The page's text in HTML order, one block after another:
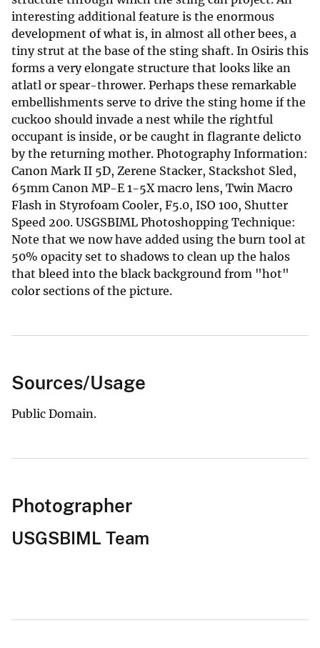
interesting additional feature is the enormous
development of what is, in almost all other bees, a
tiny strut at the base of the sting shaft. In Osiris this
forms a very elongate structure that looks like an
atlatl or spear-thrower. Perhaps these remarkable
embellishments serve to drive the sting home if the
cuckoo should invade a nest while the rightful
occupant is inside, or be caught in flagrante delicto
by the returning mother. Photography Information:
Canon Mark II 5D, Zerene Stacker, Stackshot Sled,
65mm Canon MP-E 1-5X macro lens, Twin Macro
Flash in Styrofoam Cooler, F5.0, ISO 100, Shutter
Speed 200. USGSBIML Photoshopping Technique:
Note that we now have added using the burn tool at
50% opacity set to shadows to clean up the halos
that bleed into the black background from "hot"
color sections of the picture.
Sources/Usage
Public Domain.
Photographer
USGSBIML Team